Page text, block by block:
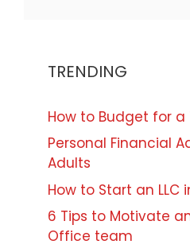
TRENDING
How to Budget for
Personal Financial
Adults
How to Start an LLC
6 Tips to Motivate
Office team